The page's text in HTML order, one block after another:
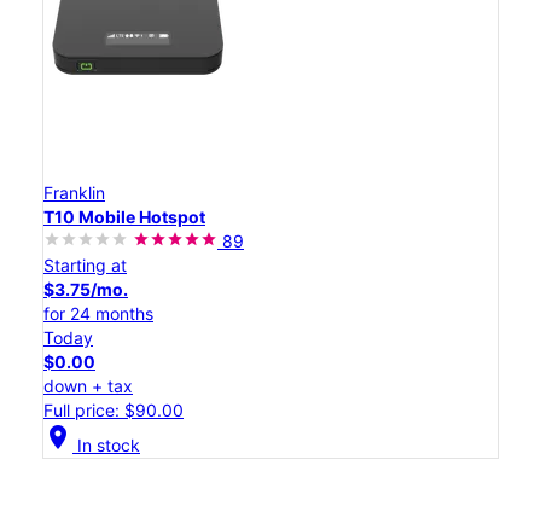
Franklin
T10 Mobile Hotspot
89
Starting at
$3.75/mo.
for 24 months
Today
$0.00
down + tax
Full price: $90.00
location_on In stock